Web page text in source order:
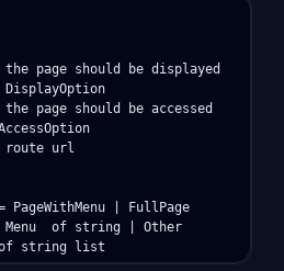
page should be displayed
DisplayOption
page should be accessed
route url
PageWithMenu | FullPage
Menu  of string | Other